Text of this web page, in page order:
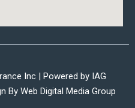
Inc | Powered by IAG
By Web Digital Media Group